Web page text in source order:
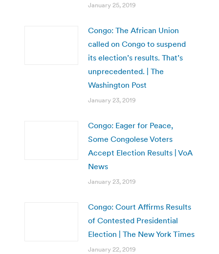
January 25, 2019
Congo: The African Union
called on Congo to suspend
its election’s results. That’s
unprecedented. | The
Washington Post
January 23, 2019
Congo: Eager for Peace,
Some Congolese Voters
Accept Election Results | VoA
News
January 23, 2019
Congo: Court Affirms Results
of Contested Presidential
Election | The New York Times
January 22, 2019